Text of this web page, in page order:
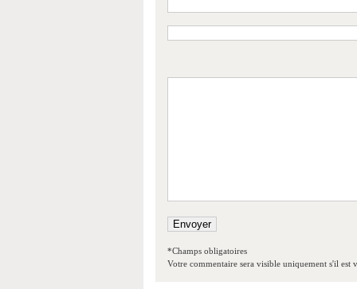
*Champs obligatoires
Votre commentaire sera visible uniquement s'il est